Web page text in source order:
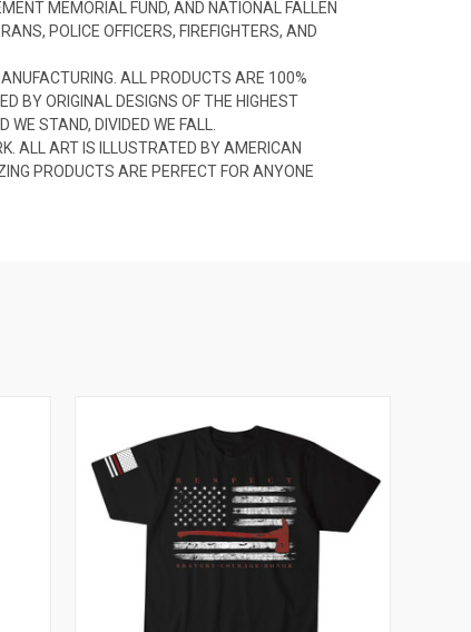
MEMORIAL FUND, AND NATIONAL FALLEN
POLICE OFFICERS, FIREFIGHTERS, AND
ALL PRODUCTS ARE 100%
BY ORIGINAL DESIGNS OF THE HIGHEST
STAND, DIVIDED WE FALL.
ALL ART IS ILLUSTRATED BY AMERICAN
PRODUCTS ARE PERFECT FOR ANYONE